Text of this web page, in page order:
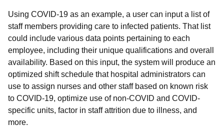
Using COVID-19 as an example, a user can input a list of
staff members providing care to infected patients. That list
could include various data points pertaining to each
employee, including their unique qualifications and overall
availability. Based on this input, the system will produce an
optimized shift schedule that hospital administrators can
use to assign nurses and other staff based on known risk
to COVID-19, optimize use of non-COVID and COVID-
specific units, factor in staff attrition due to illness, and
more.